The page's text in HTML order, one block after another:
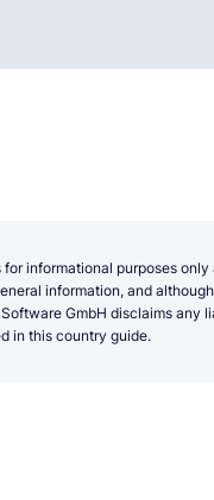
informational purposes
information, and
GmbH disclaims any
in this country guide.